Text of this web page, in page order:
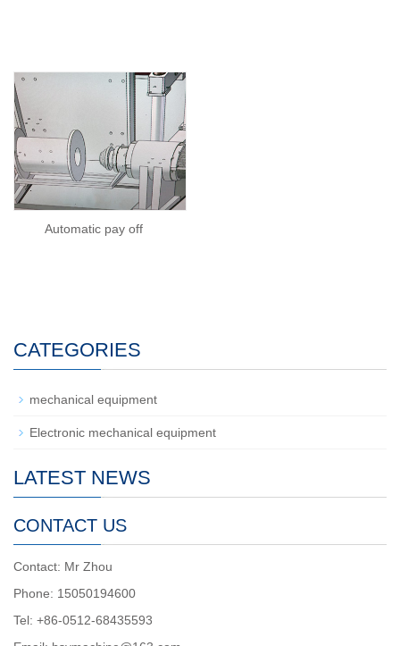
Automatic pay off
CATEGORIES
mechanical equipment
Electronic mechanical equipment
LATEST NEWS
CONTACT US
Contact: Mr Zhou
Phone: 15050194600
Tel: +86-0512-68435593